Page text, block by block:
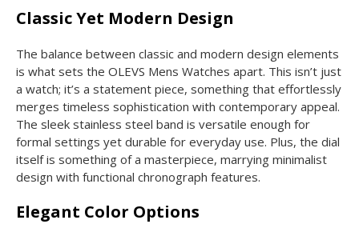
Classic Yet Modern Design
The balance between classic and modern design elements
is what sets the OLEVS Mens Watches apart. This isn’t just
a watch; it’s a statement piece, something that effortlessly
merges timeless sophistication with contemporary appeal.
The sleek stainless steel band is versatile enough for
formal settings yet durable for everyday use. Plus, the dial
itself is something of a masterpiece, marrying minimalist
design with functional chronograph features.
Elegant Color Options